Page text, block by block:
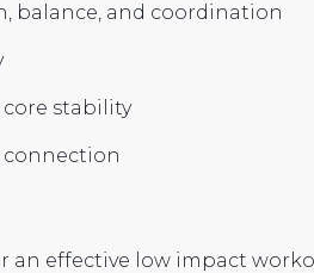
balance, and coordination
stability
connection
an effective low impact